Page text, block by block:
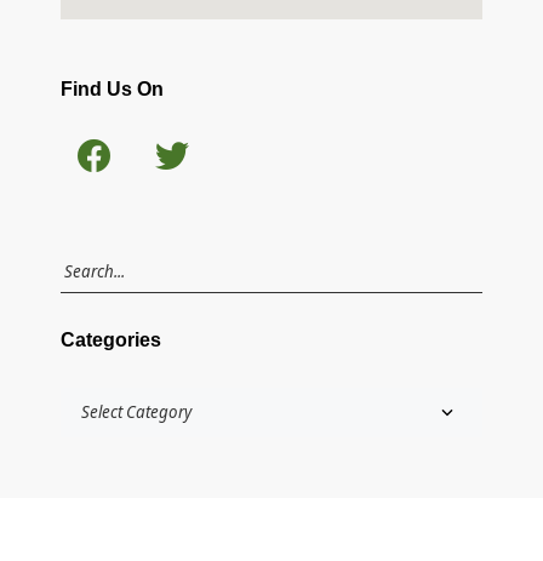
Find Us On
Categories